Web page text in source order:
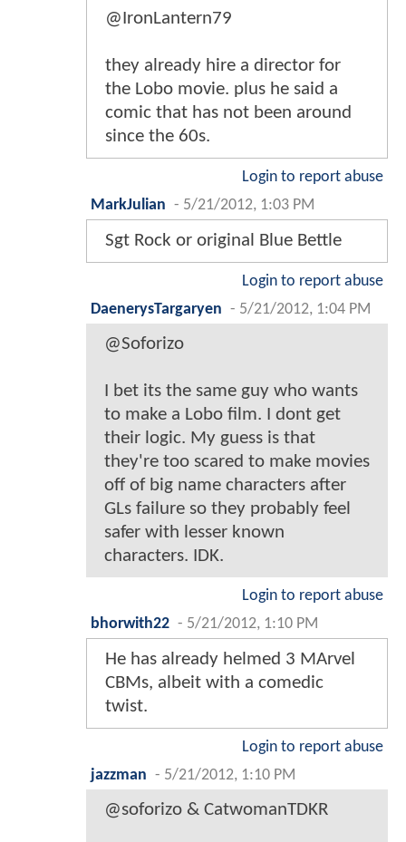
@IronLantern79
they already hire a director for
the Lobo movie. plus he said a
comic that has not been around
since the 60s.
Login to report abuse
MarkJulian - 5/21/2012, 1:03 PM
Sgt Rock or original Blue Bettle
Login to report abuse
DaenerysTargaryen - 5/21/2012, 1:04 PM
@Soforizo
I bet its the same guy who wants
to make a Lobo film. I dont get
their logic. My guess is that
they're too scared to make movies
off of big name characters after
GLs failure so they probably feel
safer with lesser known
characters. IDK.
Login to report abuse
bhorwith22 - 5/21/2012, 1:10 PM
He has already helmed 3 MArvel
CBMs, albeit with a comedic
twist.
Login to report abuse
jazzman - 5/21/2012, 1:10 PM
@soforizo & CatwomanTDKR